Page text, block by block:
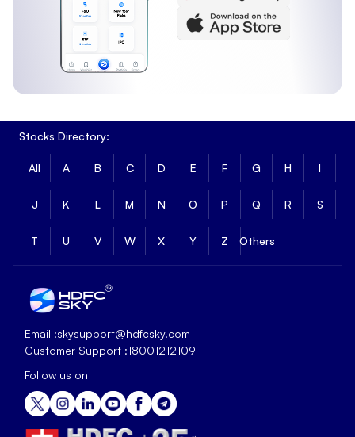
Stocks Directory:
All A B C D E F G H I
J K L M N O P Q R S
T U V W X Y Z Others
Email :skysupport@hdfcsky.com
Customer Support :18001212109
Follow us on